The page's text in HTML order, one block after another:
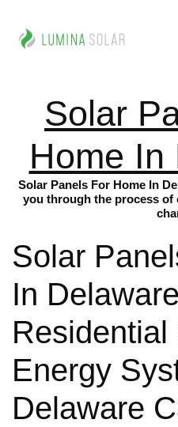
Solar
Home In
Solar Panels For Home In
you through the process of
Solar
In
Residential
Energy
Delaware